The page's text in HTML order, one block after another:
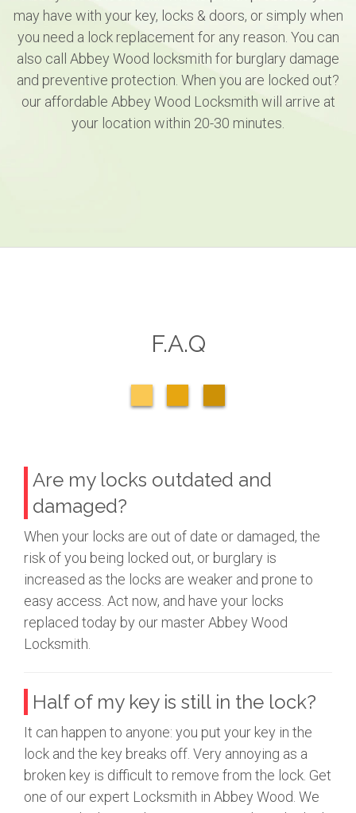
may have with your key, locks & doors, or simply when
you need a lock replacement for any reason. You can
also call Abbey Wood locksmith for burglary damage
and preventive protection. When you are locked out?
our affordable Abbey Wood Locksmith will arrive at
your location within 20-30 minutes.
F.A.Q
Are my locks outdated and
damaged?
When your locks are out of date or damaged, the
risk of you being locked out, or burglary is
increased as the locks are weaker and prone to
easy access. Act now, and have your locks
replaced today by our master Abbey Wood
Locksmith.
Half of my key is still in the lock?
It can happen to anyone: you put your key in the
lock and the key breaks off. Very annoying as a
broken key is difficult to remove from the lock. Get
one of our expert Locksmith in Abbey Wood. We